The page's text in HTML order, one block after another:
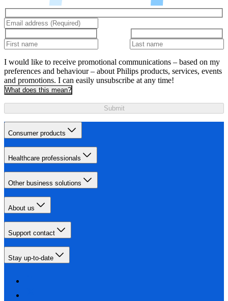
I would like to receive promotional communications – based on my
preferences and behaviour – about Philips products, services, events
and promotions. I can easily unsubscribe at any time!
What does this mean?
Submit
Consumer products
Healthcare professionals
Other business solutions
About us
Support contact
Stay up-to-date